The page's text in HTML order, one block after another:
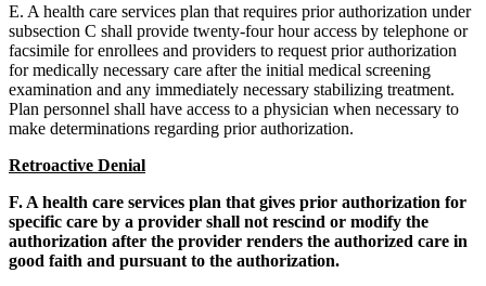
E. A health care services plan that requires prior authorization under
subsection C shall provide twenty-four hour access by telephone or
facsimile for enrollees and providers to request prior authorization
for medically necessary care after the initial medical screening
examination and any immediately necessary stabilizing treatment.
Plan personnel shall have access to a physician when necessary to
make determinations regarding prior authorization.
Retroactive Denial
F. A health care services plan that gives prior authorization for
specific care by a provider shall not rescind or modify the
authorization after the provider renders the authorized care in
good faith and pursuant to the authorization.